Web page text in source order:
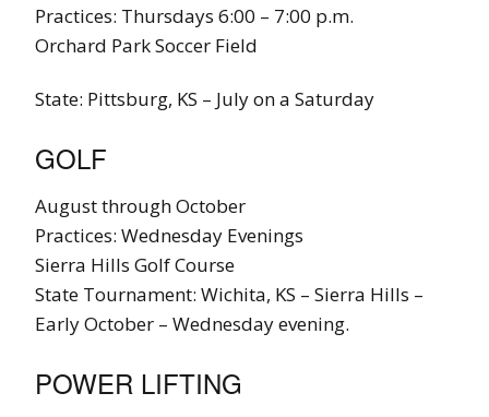
Practices: Thursdays 6:00 – 7:00 p.m.
Orchard Park Soccer Field
State: Pittsburg, KS – July on a Saturday
GOLF
August through October
Practices: Wednesday Evenings
Sierra Hills Golf Course
State Tournament: Wichita, KS – Sierra Hills –
Early October – Wednesday evening.
POWER LIFTING